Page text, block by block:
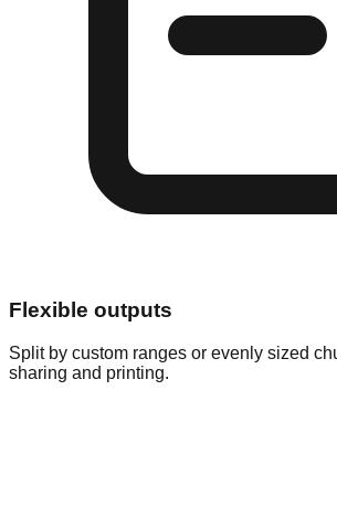
Flexible outputs
Split by custom ranges or evenly sized
sharing and printing.